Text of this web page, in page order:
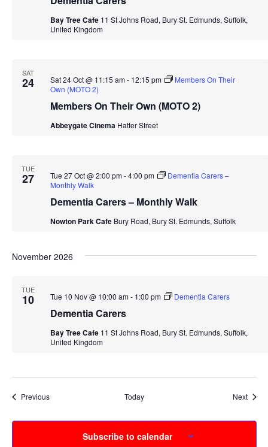
Bay Tree Cafe 11 St Johns Road, Bury St. Edmunds, Suffolk,
United Kingdom
SAT
24
Members On Their Own (MOTO 2)
Sat 24 Oct @ 11:15 am- 12:15 pm
Members On Their
Own (MOTO 2)
Abbeygate Cinema Hatter Street
TUE
27
Dementia Carers – Monthly Walk
Tue 27 Oct @ 2:00 pm-4:00 pm
Dementia Carers –
Monthly Walk
Nowton Park Cafe Bury Road, Bury St. Edmunds, Suffolk
November 2026
TUE
10
Dementia Carers
Tue 10 Nov @ 10:00 am- 1:00 pm Dementia Carers
Bay Tree Cafe 11 St Johns Road, Bury St. Edmunds, Suffolk,
United Kingdom
PreviousEvents Today Next
Subscribe to calendar